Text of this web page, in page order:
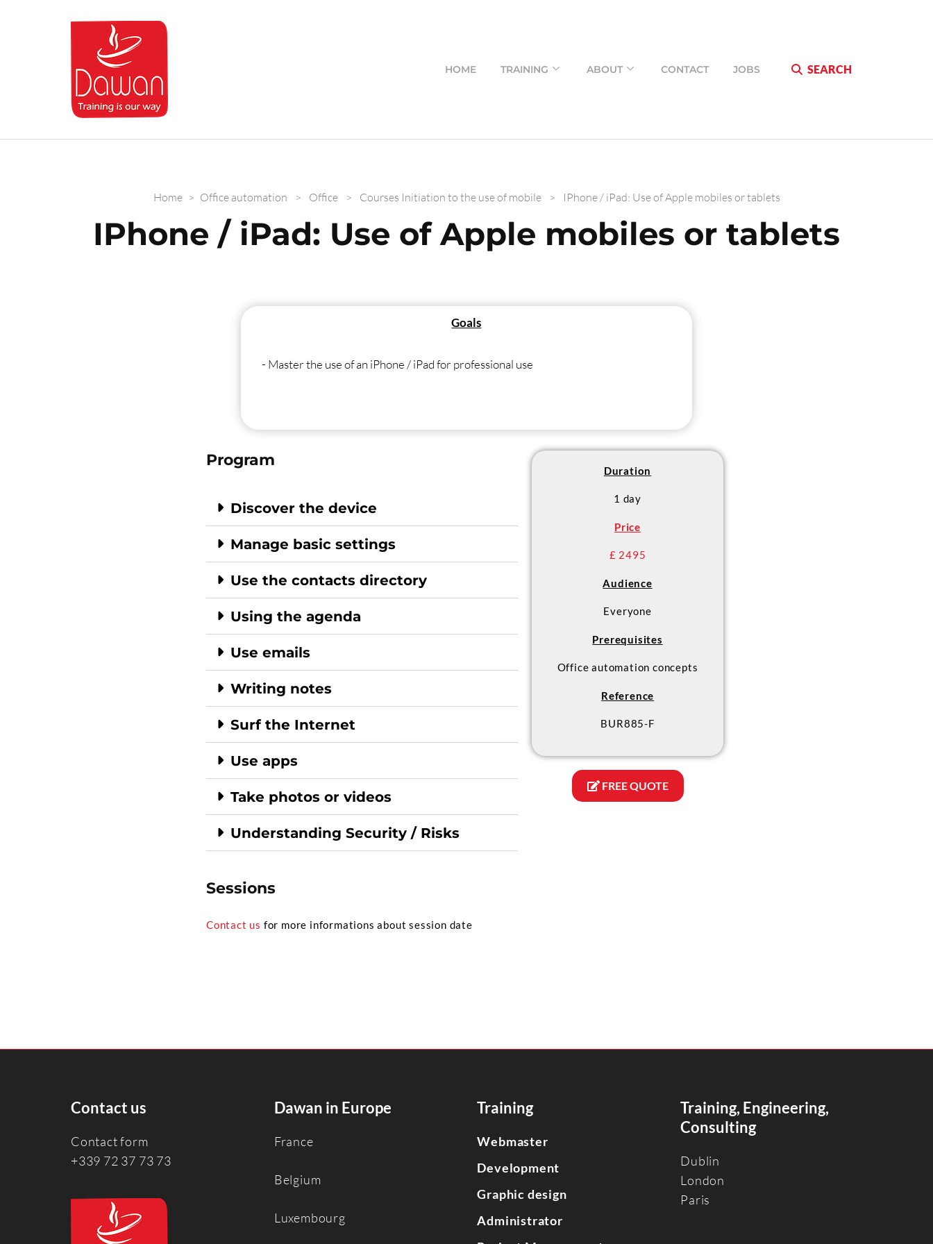
SEARCH
HOME TRAINING ABOUT CONTACT JOBS
Home > Office automation > Office > Courses Initiation to the use of mobile > IPhone / iPad: Use of Apple mobiles or tablets
IPhone / iPad: Use of Apple mobiles or tablets
Goals
- Master the use of an iPhone / iPad for professional use
Program
Discover the device
Manage basic settings
Use the contacts directory
Using the agenda
Use emails
Writing notes
Surf the Internet
Use apps
Take photos or videos
Understanding Security / Risks
Duration
1 day
Price
£ 2495
Audience
Everyone
Prerequisites
Office automation concepts
Reference
BUR885-F
FREE QUOTE
Sessions
Contact us for more informations about session date
Contact us
Contact form
+339 72 37 73 73
Dawan in Europe
France
Belgium
Luxembourg
Training
Webmaster
Development
Graphic design
Administrator
Training, Engineering,
Consulting
Dublin
London
Paris